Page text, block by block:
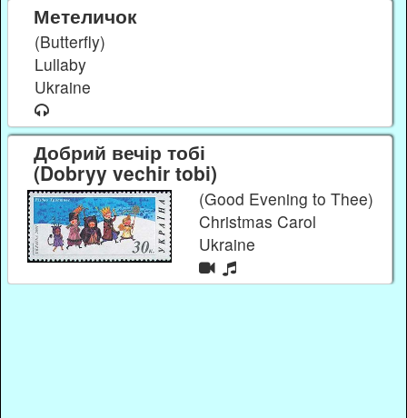
Метеличок
(Butterfly)
Lullaby
Ukraine
Добрий вечір тобі
(Dobryy vechir tobi)
(Good Evening to Thee)
Christmas Carol
Ukraine